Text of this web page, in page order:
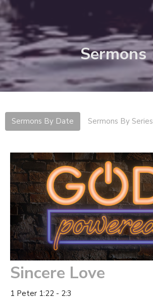
Sermons
Sermons By Date Sermons By Series
Sincere Love
1 Peter 1:22 - 2:3